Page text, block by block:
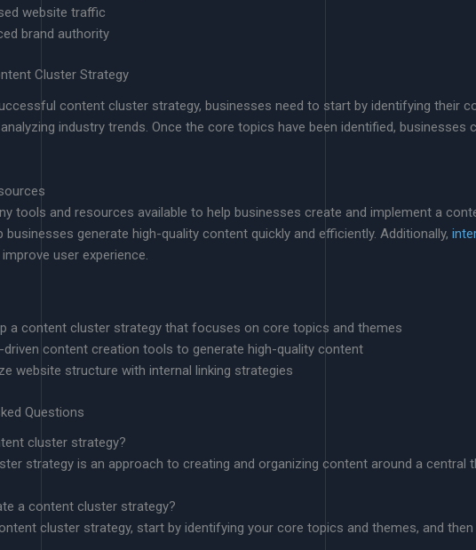
website traffic
brand authority
Cluster Strategy
content cluster strategy, businesses need to start by identifying their
industry trends. Once the core topics have been identified,
tools and resources available to help businesses create and implement a
businesses generate high-quality content quickly and efficiently. Additionally,
user experience.
a content cluster strategy that focuses on core topics and themes
driven content creation tools to generate high-quality content
website structure with internal linking strategies
Questions
cluster strategy?
strategy is an approach to creating and organizing content around a central
a content cluster strategy?
cluster strategy, start by identifying your core topics and themes, and